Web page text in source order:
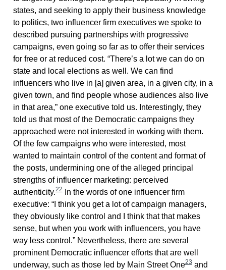
states, and seeking to apply their business knowledge
to politics, two influencer firm executives we spoke to
described pursuing partnerships with progressive
campaigns, even going so far as to offer their services
for free or at reduced cost. “There’s a lot we can do on
state and local elections as well. We can find
influencers who live in [a] given area, in a given city, in a
given town, and find people whose audiences also live
in that area,” one executive told us. Interestingly, they
told us that most of the Democratic campaigns they
approached were not interested in working with them.
Of the few campaigns who were interested, most
wanted to maintain control of the content and format of
the posts, undermining one of the alleged principal
strengths of influencer marketing: perceived
authenticity.22In the words of one influencer firm
executive: “I think you get a lot of campaign managers,
they obviously like control and I think that that makes
sense, but when you work with influencers, you have
way less control.” Nevertheless, there are several
prominent Democratic influencer efforts that are well
underway, such as those led by Main Street One23and